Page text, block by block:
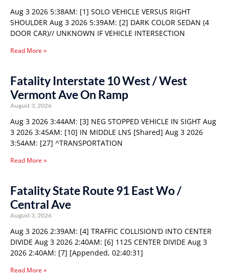
Aug 3 2026 5:38AM: [1] SOLO VEHICLE VERSUS RIGHT
SHOULDER Aug 3 2026 5:39AM: [2] DARK COLOR SEDAN (4
DOOR CAR)// UNKNOWN IF VEHICLE INTERSECTION
Read More »
Fatality Interstate 10 West / West
Vermont Ave On Ramp
August 3, 2026
Aug 3 2026 3:44AM: [3] NEG STOPPED VEHICLE IN SIGHT Aug
3 2026 3:45AM: [10] IN MIDDLE LNS [Shared] Aug 3 2026
3:54AM: [27] ^TRANSPORTATION
Read More »
Fatality State Route 91 East Wo /
Central Ave
August 3, 2026
Aug 3 2026 2:39AM: [4] TRAFFIC COLLISION’D INTO CENTER
DIVIDE Aug 3 2026 2:40AM: [6] 1125 CENTER DIVIDE Aug 3
2026 2:40AM: [7] [Appended, 02:40:31]
Read More »